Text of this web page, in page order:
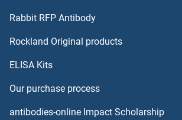
Rabbit RFP Antibody
Rockland Original products
ELISA Kits
Our purchase process
antibodies-online Impact Scholarship